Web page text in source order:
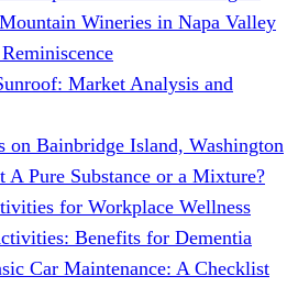
Wineries in Napa Valley
Market Analysis and
on Bainbridge Island, Washington
Pure Substance or a Mixture?
for Workplace Wellness
Benefits for Dementia
Car Maintenance: A Checklist